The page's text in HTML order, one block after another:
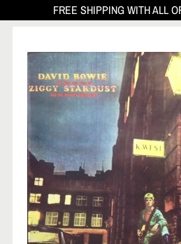
FREE SHIPPING WITH ALL